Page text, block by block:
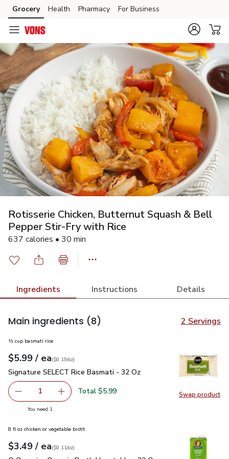
Skip to search
Skip to main content
Skip to cookie settings
Skip to chat
Grocery Health Pharmacy For Business
Rotisserie Chicken, Butternut Squash & Bell
Pepper Stir-Fry with Rice
637 calories • 30 min
Ingredients Instructions Details
Main ingredients (8) 2 Servings
Swap product
Swap
½ cup basmati rice
Your price$5.99
$5.99 / eaeach
$0.19perounce
($0.19/oz)
Signature SELECT Rice Basmati - 32 Oz
Signature SELECT Rice Basmati - 32 Oz
Remove Signature SELECT Rice Basmati - 32 Oz
1 Add one, Signature SELECT Rice Basmati -
Total $5.99
You need 1
8 fl oz chicken or vegetable broth
Your price$3.49
$3.49 / eaeach
$0.11perounce
($0.11/oz)